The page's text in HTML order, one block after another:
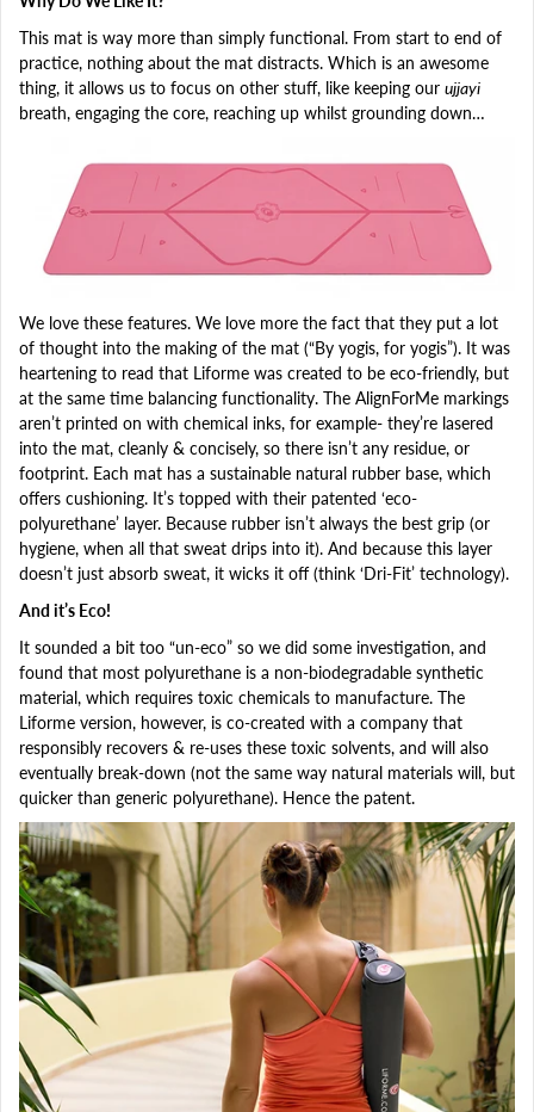
This mat is way more than simply functional. From start to end of
practice, nothing about the mat distracts. Which is an awesome
thing, it allows us to focus on other stuff, like keeping our ujjayi
breath, engaging the core, reaching up whilst grounding down…
We love these features. We love more the fact that they put a lot
of thought into the making of the mat (“By yogis, for yogis”). It was
heartening to read that Liforme was created to be eco-friendly, but
at the same time balancing functionality. The AlignForMe markings
aren’t printed on with chemical inks, for example- they’re lasered
into the mat, cleanly & concisely, so there isn’t any residue, or
footprint. Each mat has a sustainable natural rubber base, which
offers cushioning. It’s topped with their patented ‘eco-
polyurethane’ layer. Because rubber isn’t always the best grip (or
hygiene, when all that sweat drips into it). And because this layer
doesn’t just absorb sweat, it wicks it off (think ‘Dri-Fit’ technology).
And it’s Eco!
It sounded a bit too “un-eco” so we did some investigation, and
found that most polyurethane is a non-biodegradable synthetic
material, which requires toxic chemicals to manufacture. The
Liforme version, however, is co-created with a company that
responsibly recovers & re-uses these toxic solvents, and will also
eventually break-down (not the same way natural materials will, but
quicker than generic polyurethane). Hence the patent.